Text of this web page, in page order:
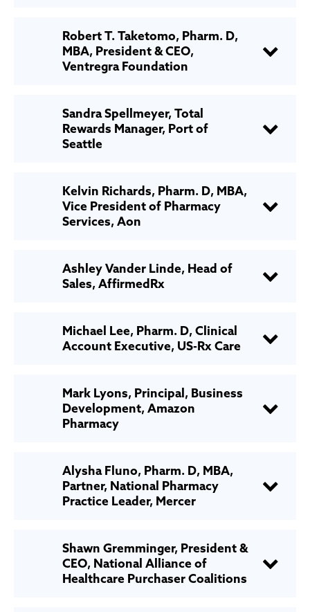
Robert T. Taketomo, Pharm. D,
MBA, President & CEO,
Ventregra Foundation
Sandra Spellmeyer, Total
Rewards Manager, Port of
Seattle
Kelvin Richards, Pharm. D, MBA,
Vice President of Pharmacy
Services, Aon
Ashley Vander Linde, Head of
Sales, AffirmedRx
Michael Lee, Pharm. D, Clinical
Account Executive, US-Rx Care
Mark Lyons, Principal, Business
Development, Amazon
Pharmacy
Alysha Fluno, Pharm. D, MBA,
Partner, National Pharmacy
Practice Leader, Mercer
Shawn Gremminger, President &
CEO, National Alliance of
Healthcare Purchaser Coalitions